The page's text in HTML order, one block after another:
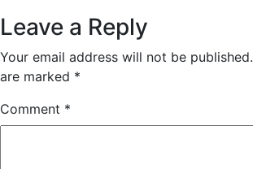
Leave a Reply
Your email address will not be published.
are marked *
Comment *